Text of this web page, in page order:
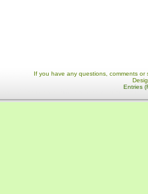
If you have any questions, comments
Entries